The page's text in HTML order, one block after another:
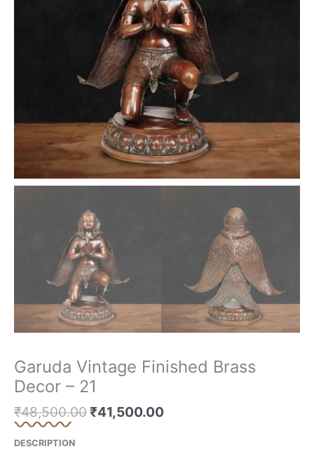
Garuda Vintage Finished Brass
Decor – 21
₹48,500.00 ₹41,500.00
DESCRIPTION